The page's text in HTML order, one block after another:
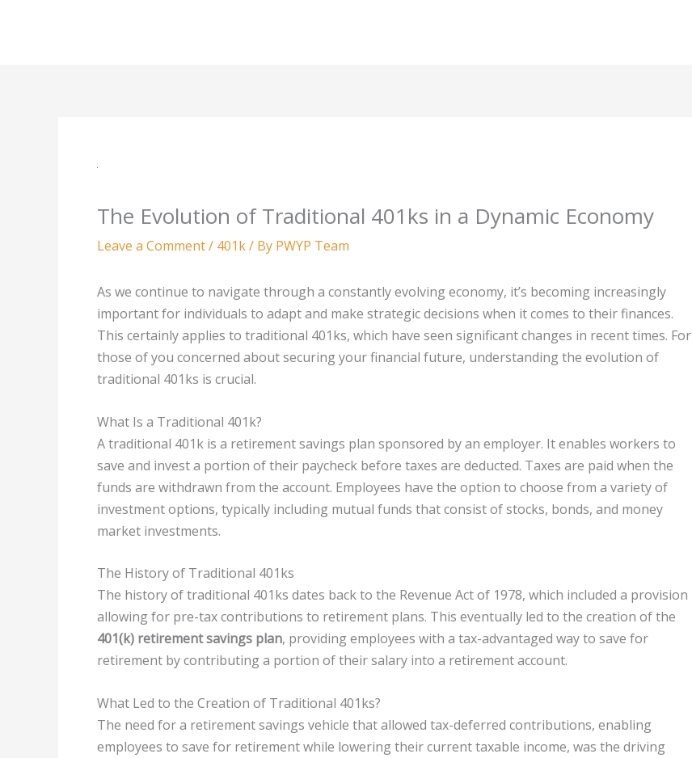
The Evolution of Traditional 401ks in a Dynamic Economy
Leave a Comment/ 401k/ By PWYP Team
As we continue to navigate through a constantly evolving economy, it’s becoming increasingly
important for individuals to adapt and make strategic decisions when it comes to their finances.
This certainly applies to traditional 401ks, which have seen significant changes in recent times. For
those of you concerned about securing your financial future, understanding the evolution of
traditional 401ks is crucial.
What Is a Traditional 401k?
A traditional 401k is a retirement savings plan sponsored by an employer. It enables workers to
save and invest a portion of their paycheck before taxes are deducted. Taxes are paid when the
funds are withdrawn from the account. Employees have the option to choose from a variety of
investment options, typically including mutual funds that consist of stocks, bonds, and money
market investments.
The History of Traditional 401ks
The history of traditional 401ks dates back to the Revenue Act of 1978, which included a provision
allowing for pre-tax contributions to retirement plans. This eventually led to the creation of the
401(k) retirement savings plan, providing employees with a tax-advantaged way to save for
retirement by contributing a portion of their salary into a retirement account.
What Led to the Creation of Traditional 401ks?
The need for a retirement savings vehicle that allowed tax-deferred contributions, enabling
employees to save for retirement while lowering their current taxable income, was the driving